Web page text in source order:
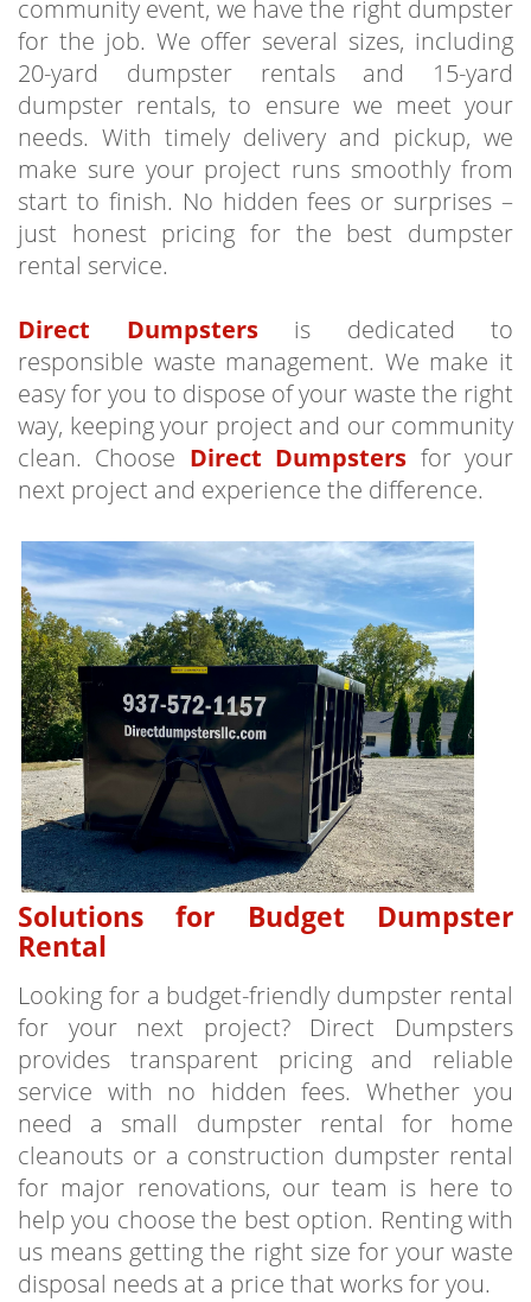
community event, we have the right dumpster
for the job. We offer several sizes, including
20-yard dumpster rentals and 15-yard
dumpster rentals, to ensure we meet your
needs. With timely delivery and pickup, we
make sure your project runs smoothly from
start to finish. No hidden fees or surprises –
just honest pricing for the best dumpster
rental service.
Direct Dumpstersis dedicated to
responsible waste management. We make it
easy for you to dispose of your waste the right
way, keeping your project and our community
clean. Choose Direct Dumpsters for your
next project and experience the difference.
Solutions for Budget Dumpster
Rental
Looking for a budget-friendly dumpster rental
for your next project? Direct Dumpsters
provides transparent pricing and reliable
service with no hidden fees. Whether you
need a small dumpster rental for home
cleanouts or a construction dumpster rental
for major renovations, our team is here to
help you choose the best option. Renting with
us means getting the right size for your waste
disposal needs at a price that works for you.